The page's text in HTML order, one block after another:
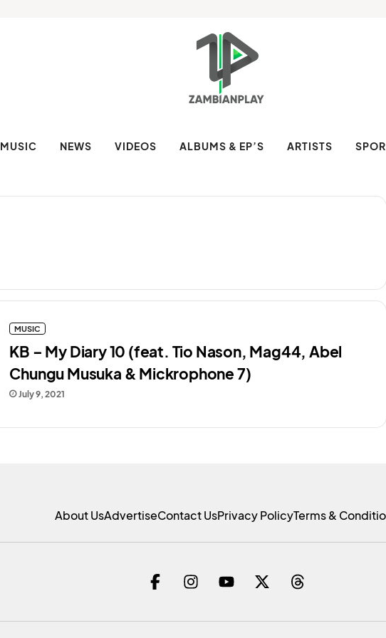
MUSIC NEWS VIDEOS ALBUMS & EP’S ARTISTS
July 9, 2021
KB – My Diary 10 (feat. Tio Nason, Mag44, Abel
Chungu Musuka & Mickrophone 7)
MUSIC
About UsAdvertiseContact UsPrivacy PolicyTerms &